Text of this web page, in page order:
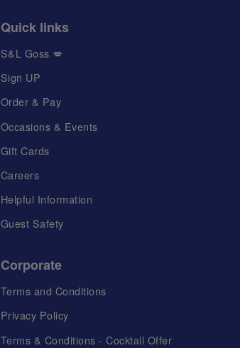
Quick links
S&L Goss 💋
Sign UP
Order & Pay
Occasions & Events
Gift Cards
Careers
Helpful Information
Guest Safety
Corporate
Terms and Conditions
Privacy Policy
Terms & Conditions - Cocktail Offer